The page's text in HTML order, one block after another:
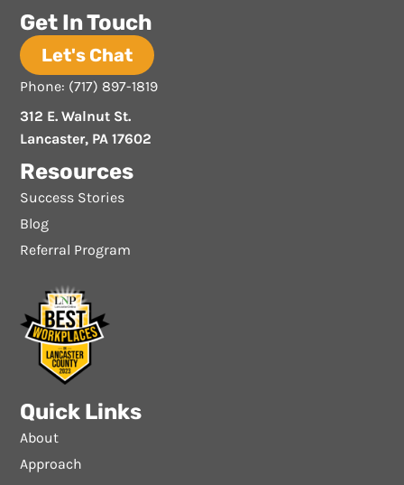
Resources
Success Stories
Blog
Referral Program
Quick Links
About
Approach
Get In Touch
Let's Chat
Phone: (717) 897-1819
312 E. Walnut St.
Lancaster, PA 17602